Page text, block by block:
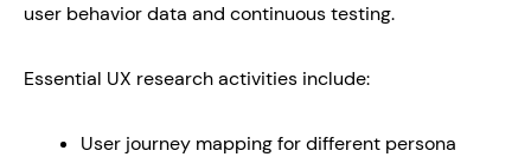
user behavior data and continuous testing.
Essential UX research activities include:
User journey mapping for different persona